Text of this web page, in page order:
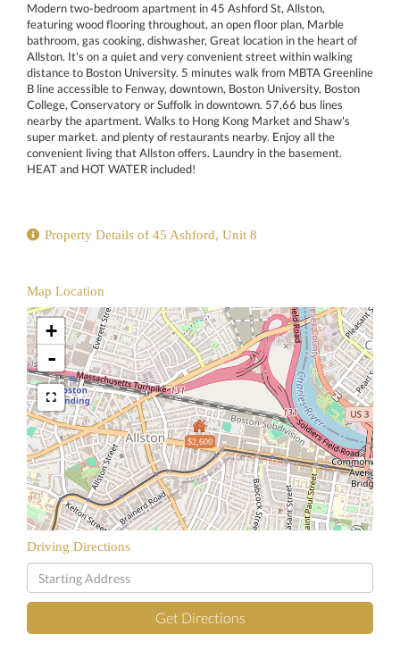
Modern two-bedroom apartment in 45 Ashford St, Allston,
featuring wood flooring throughout, an open floor plan, Marble
bathroom, gas cooking, dishwasher, Great location in the heart of
Allston. It's on a quiet and very convenient street within walking
distance to Boston University. 5 minutes walk from MBTA Greenline
B line accessible to Fenway, downtown, Boston University, Boston
College, Conservatory or Suffolk in downtown. 57,66 bus lines
nearby the apartment. Walks to Hong Kong Market and Shaw's
super market. and plenty of restaurants nearby. Enjoy all the
convenient living that Allston offers. Laundry in the basement.
HEAT and HOT WATER included!
Property Details of 45 Ashford, Unit 8
Map Location
$2,600
+
-
Driving Directions
Driving
Directions
Get Directions